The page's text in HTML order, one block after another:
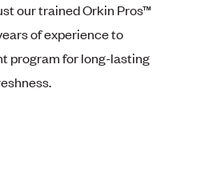
our trained Orkin Pros™
of experience to
program for long-lasting